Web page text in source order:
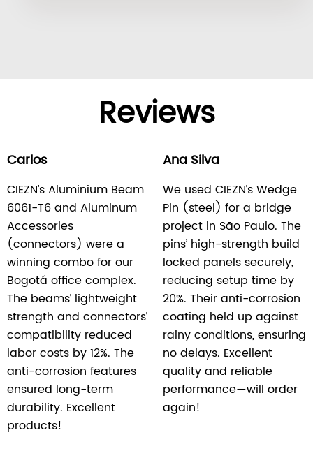
Reviews
Carlos
CIEZN’s Aluminium Beam
6061-T6 and Aluminum
Accessories
(connectors) were a
winning combo for our
Bogotá office complex.
The beams’ lightweight
strength and connectors’
compatibility reduced
labor costs by 12%. The
anti-corrosion features
ensured long-term
durability. Excellent
products!
Ana Silva
We used CIEZN’s Wedge
Pin (steel) for a bridge
project in São Paulo. The
pins’ high-strength build
locked panels securely,
reducing setup time by
20%. Their anti-corrosion
coating held up against
rainy conditions, ensuring
no delays. Excellent
quality and reliable
performance—will order
again!